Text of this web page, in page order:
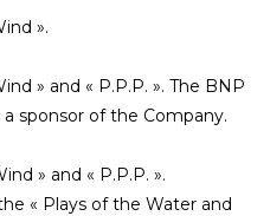
».
» and « P.P.P. ». The BNP
sponsor of the Company.
» and « P.P.P. ».
« Plays of the Water and